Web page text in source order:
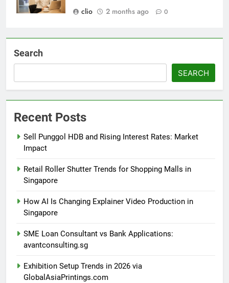
clio
2 months ago 0
Search
SEARCH
Recent Posts
Sell Punggol HDB and Rising Interest Rates: Market
Impact
Retail Roller Shutter Trends for Shopping Malls in
Singapore
How AI Is Changing Explainer Video Production in
Singapore
SME Loan Consultant vs Bank Applications:
avantconsulting.sg
Exhibition Setup Trends in 2026 via
GlobalAsiaPrintings.com